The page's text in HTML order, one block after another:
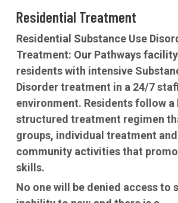
Residential Treatment
Residential Substance Use
Treatment: Our Pathways
residents with intensive
Disorder treatment in a 24/7
environment. Residents follow a
structured treatment regimen
groups, individual treatment
community activities that
skills.
No one will be denied access to